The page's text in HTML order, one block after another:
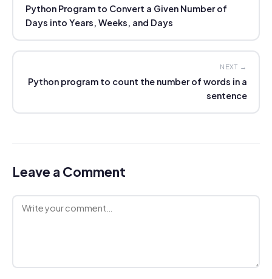
Python Program to Convert a Given Number of
Days into Years, Weeks, and Days
NEXT →
Python program to count the number of words in a
sentence
Leave a Comment
Comment